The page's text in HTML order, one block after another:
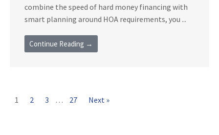
combine the speed of hard money financing with
smart planning around HOA requirements, you ...
Continue Reading →
1 2 3 … 27 Next »